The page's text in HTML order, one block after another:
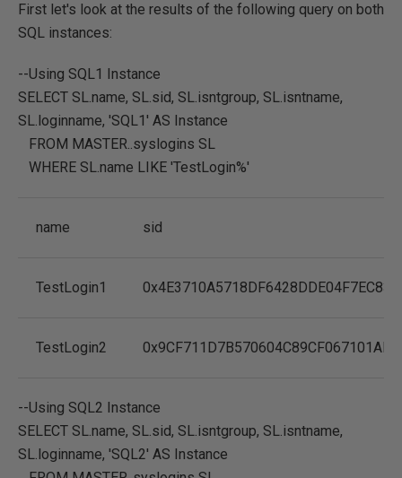
First let's look at the results of the following query on both
SQL instances:
--Using SQL1 Instance
SELECT SL.name, SL.sid, SL.isntgroup, SL.isntname,
SL.loginname, 'SQL1' AS Instance
FROM MASTER..syslogins SL
WHERE SL.name LIKE 'TestLogin%'
name sid
TestLogin1
TestLogin2
--Using SQL2 Instance
SELECT SL.name, SL.sid, SL.isntgroup, SL.isntname,
SL.loginname, 'SQL2' AS Instance